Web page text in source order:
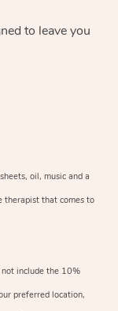
to leave you
oil, music and a
therapist that comes to
not include the 10%
preferred location,